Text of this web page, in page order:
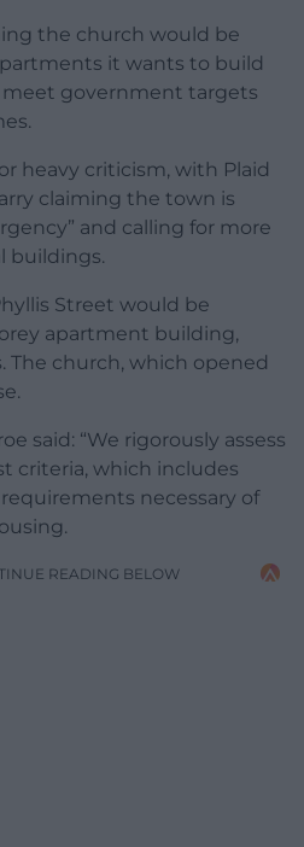
the church would be
it wants to build
government targets
heavy criticism, with Plaid
claiming the town is
and calling for more
buildings.
Street would be
apartment building,
The church, which opened
said: “We rigorously assess
criteria, which includes
necessary of
READING BELOW